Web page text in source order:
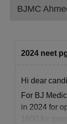
BJMC
2024 neet
Hi dear
For BJ
in 2024 for
1600 for